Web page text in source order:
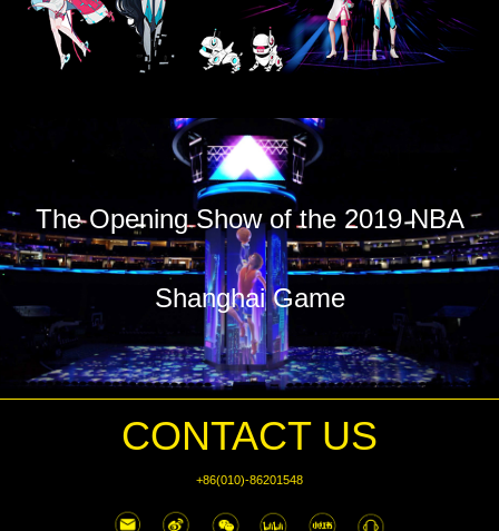
The Opening Show of the 2019 NBA
Shanghai Game
CONTACT US
+86(010)-86201548